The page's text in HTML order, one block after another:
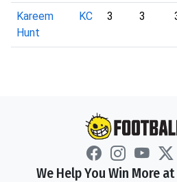
Kareem
Hunt
KC 3 3
We Help You Win More